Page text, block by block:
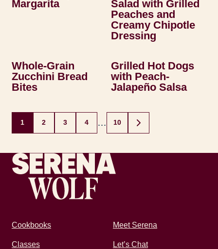
Margarita
Salad with Grilled
Peaches and
Creamy Chipotle
Dressing
Whole-Grain
Zucchini Bread
Bites
Grilled Hot Dogs
with Peach-
Jalapeño Salsa
Posts
navigation
1 2 3 4 … 10
GO
TO
Recipes by Serena
Cookbooks Meet Serena
Classes Let’s Chat